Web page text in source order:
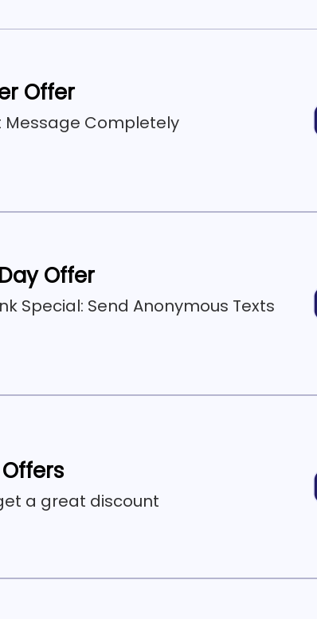
Offer
Message Completely
Offer
Special: Send Anonymous Texts
a great discount